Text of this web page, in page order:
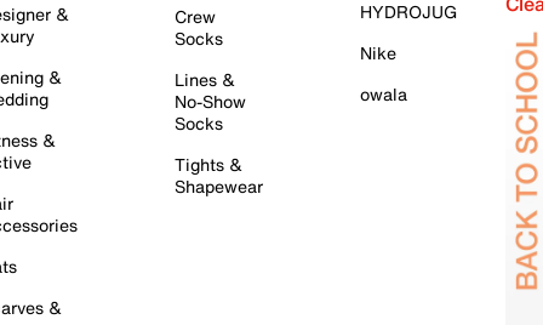
&
&
&
&
Crew
Socks
Lines &
No-Show
Socks
Tights &
Shapewear
HYDROJUG
Nike
owala